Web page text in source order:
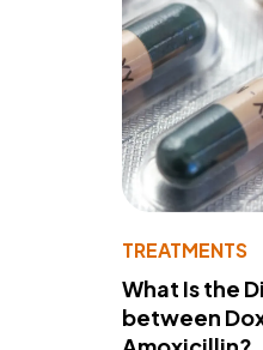
TREATMENTS
What Is the
between